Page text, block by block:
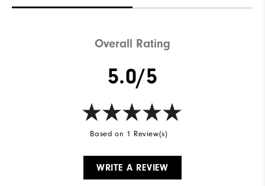
Overall Rating
5.0/5
Based on 1 Review(s)
WRITE A REVIEW